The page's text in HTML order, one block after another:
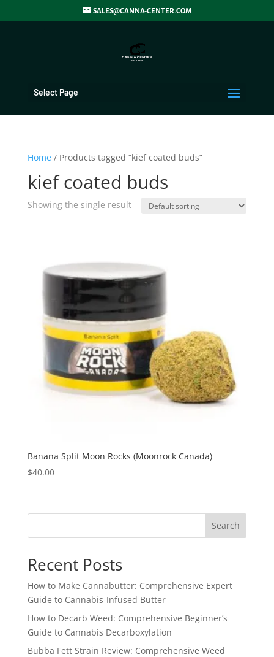
SALES@CANNA-CENTER.COM
Select Page
Home/ Products tagged “kief coated buds”
kief coated buds
Showing the single result
Banana Split Moon Rocks (Moonrock Canada)
$40.00
Search
Recent Posts
How to Make Cannabutter: Comprehensive Expert
Guide to Cannabis-Infused Butter
How to Decarb Weed: Comprehensive Beginner’s
Guide to Cannabis Decarboxylation
Bubba Fett Strain Review: Comprehensive Weed